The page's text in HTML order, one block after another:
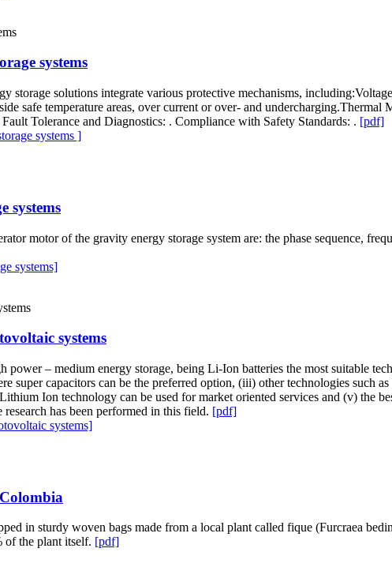
systems
storage solutions integrate various protective mechanisms,
safe temperature areas, over current or over- and undercharging.Thermal
Tolerance and Diagnostics: . Compliance with Safety Standards: . [pdf]
systems ]
systems
motor of the gravity energy storage system are: the phase sequence,
systems]
systems
power – medium energy storage, being Li-Ion batteries the most suitable
super capacitors can be the preferred option, (iii) other technologies such
Ion technology can be used for market oriented services and (v) the
has been performed in this field. [pdf]
systems]
in sturdy woven bags made from a local plant called fique (Furcraea
of the plant itself. [pdf]